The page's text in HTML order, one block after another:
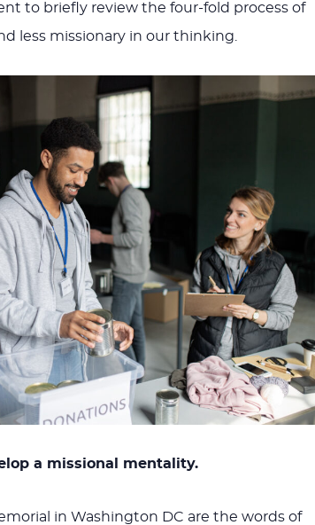
to briefly review the four-fold process of
less missionary in our thinking.
a missional mentality.
in Washington DC are the words of